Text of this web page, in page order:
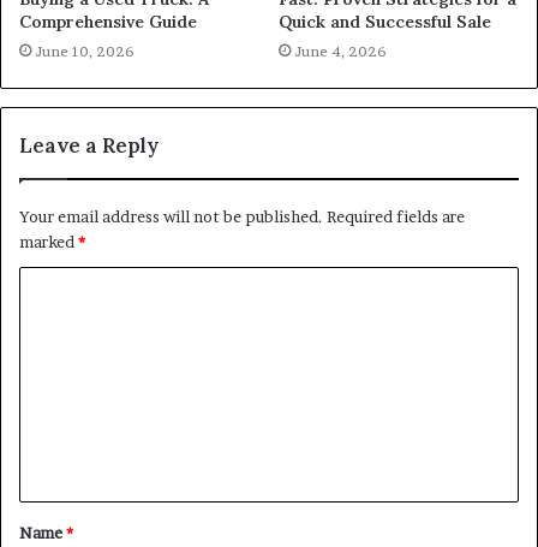
Comprehensive Guide
June 10, 2026
Quick and Successful Sale
June 4, 2026
Leave a Reply
Your email address will not be published. Required fields are
marked *
t
*
Name*